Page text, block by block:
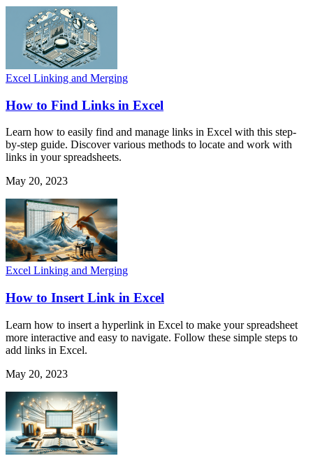
Excel Linking and Merging
How to Find Links in Excel
Learn how to easily find and manage links in Excel with this step-
by-step guide. Discover various methods to locate and work with
links in your spreadsheets.
May 20, 2023
Excel Linking and Merging
How to Insert Link in Excel
Learn how to insert a hyperlink in Excel to make your spreadsheet
more interactive and easy to navigate. Follow these simple steps to
add links in Excel.
May 20, 2023